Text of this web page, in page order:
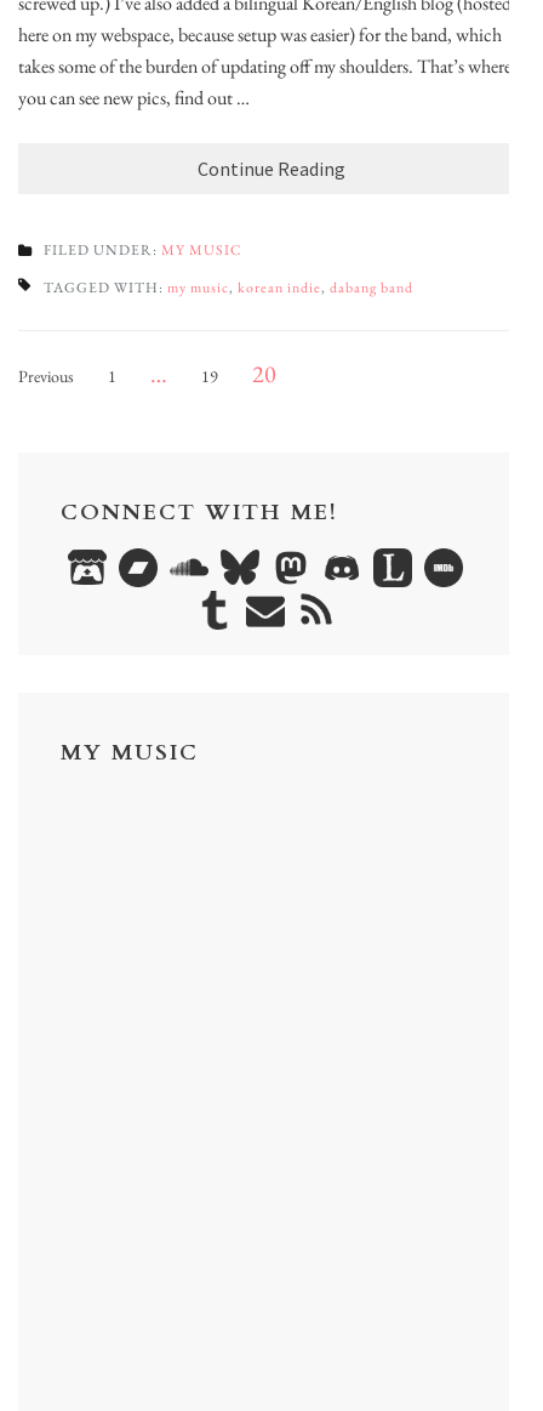
here on my webspace, because setup was easier) for the band, which
takes some of the burden of updating off my shoulders. That’s where
you can see new pics, find out …
Continue Reading
FILED UNDER: MY MUSIC
TAGGED WITH: my music, korean indie, dabang band
Posts
Previous Page
1 … Page
19 Page
20
CONNECT WITH ME!
MY MUSIC